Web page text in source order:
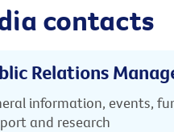
contacts
Relations
information, events,
and research